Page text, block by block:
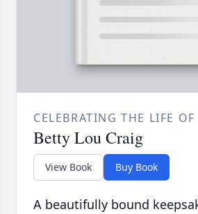
CELEBRATING THE LIFE OF
Betty Lou Craig
View Book Buy Book
A beautifully bound